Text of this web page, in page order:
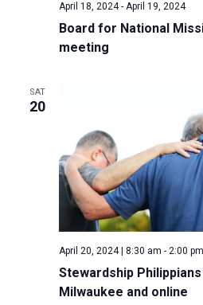
Board for National
meeting
April 18, 2024- April 19, 2024
SAT
20
Stewardship
Milwaukee and online
April 20, 2024 | 8:30 am - 2:00 pm